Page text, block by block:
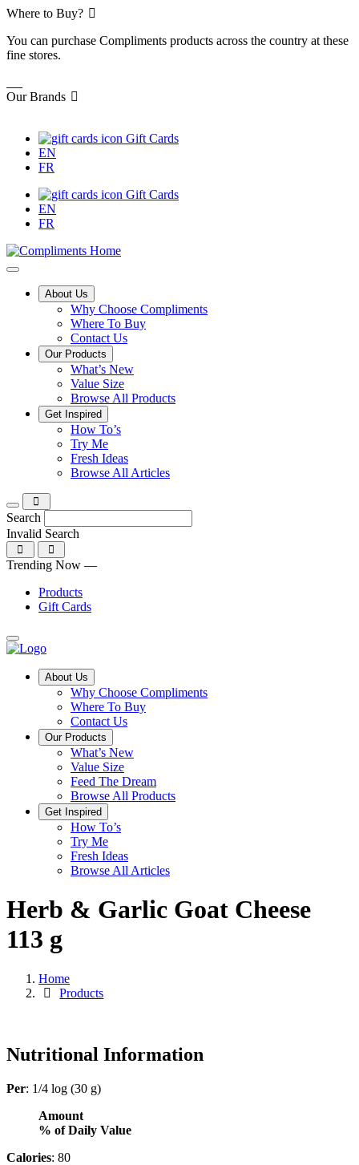
Skip
Content
Where to Buy?
You can purchase Compliments products across the country at these
fine stores.
Our Brands
Gift Cards
EN
FR
Gift Cards
EN
FR
MainAbout Us
Why Choose Compliments
Where To Buy
Contact Us
Our Products
What’s New
Value Size
Browse All Products
Get Inspired
How To’sTips,
and
twists
up
your
Try MeDiscover
what
sets
apart
and
Fresh Ideas
Browse All ArticlesFrom
to
cooking
Search
Invalid Search
Submit
Trending Now —
Products
Gift Cards
Main
MenuAbout Us
Why Choose Compliments
Where To Buy
Contact Us
Our Products
What’s New
Value Size
Feed The Dream
Browse All Products
Get Inspired
How To’s
Try Me
Fresh Ideas
Browse All Articles
Herb & Garlic Goat Cheese
113 g
Home
Products
Nutritional Information
Per: 1/4 log (30 g)
Amount
% of Daily Value
Calories: 80